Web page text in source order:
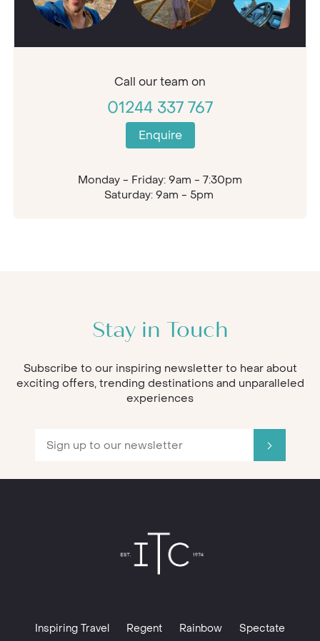
Call ourteam on
01244 337 767
Enquire
Monday - Friday: 9am - 7:30pm
Saturday: 9am - 5pm
Stay in Touch
Subscribe to our inspiring newsletter to hear about
exciting offers, trending destinations and unparalleled
experiences
Inspiring Travel Regent Rainbow
Spectate